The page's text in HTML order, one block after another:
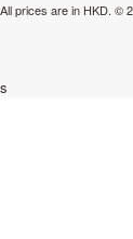
All prices are in HKD. ©
s